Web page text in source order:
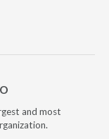
and most